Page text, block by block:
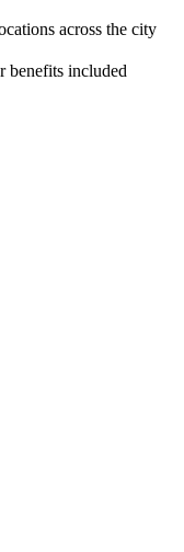
across the city
benefits included